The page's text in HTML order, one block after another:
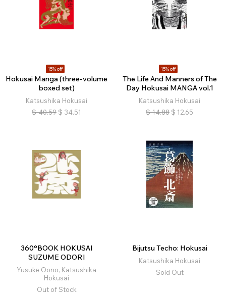
15% off
Hokusai Manga (three-volume
boxed set)
Katsushika Hokusai
$ 40.59 $ 34.51
15% off
The Life And Manners of The
Day Hokusai MANGA vol.1
Katsushika Hokusai
$ 14.88 $ 12.65
360°BOOK HOKUSAI
SUZUME ODORI
Yusuke Oono, Katsushika
Hokusai
Out of Stock
Bijutsu Techo: Hokusai
Katsushika Hokusai
Sold Out